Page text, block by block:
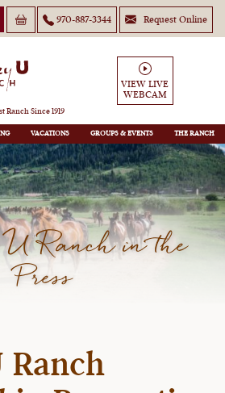
970-887-3344 Request Online
Ranch Since 1919
VIEW LIVE
WEBCAM
VACATIONS GROUPS THE RANCH
Ranch in the
Press
Ranch